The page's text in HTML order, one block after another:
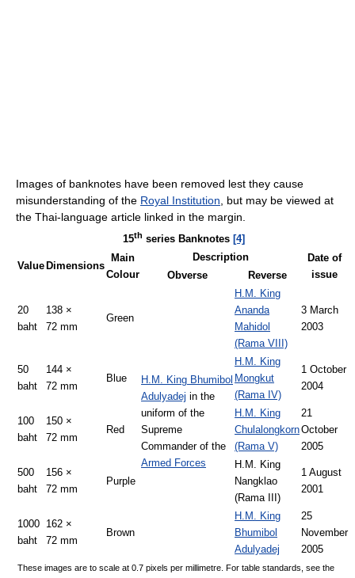
Images of banknotes have been removed lest they cause
misunderstanding of the Royal Institution , but may be viewed at
the Thai-language article linked in the margin.
15th series Banknotes [4]
Value Dimensions
Main
Colour
Description
Date of
issue
Obverse Reverse
20
baht
138 ×
72 mm
Green
H.M. King Bhumibol
Adulyadej in the
uniform of the
Supreme
Commander of the
Armed Forces
H.M. King
Ananda
Mahidol
(Rama VIII)
3 March
2003
50
baht
144 ×
72 mm
Blue
H.M. King
Mongkut
(Rama IV)
1 October
2004
100
baht
150 ×
72 mm
Red
H.M. King
Chulalongkorn
(Rama V)
21
October
2005
500
baht
156 ×
72 mm
Purple
H.M. King
Nangklao
(Rama III)
1 August
2001
1000
baht
162 ×
72 mm
Brown
H.M. King
Bhumibol
Adulyadej
25
November
2005
These images are to scale at 0.7 pixels per millimetre. For table standards, see the